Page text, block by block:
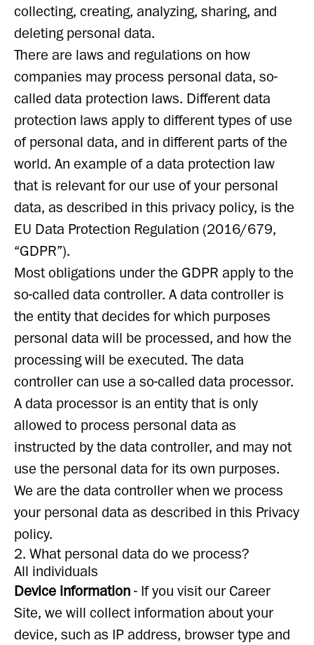
collecting, creating, analyzing, sharing, and
deleting personal data.
There are laws and regulations on how
companies may process personal data, so-
called data protection laws. Different data
protection laws apply to different types of use
of personal data, and in different parts of the
world. An example of a data protection law
that is relevant for our use of your personal
data, as described in this privacy policy, is the
EU Data Protection Regulation (2016/679,
“GDPR”).
Most obligations under the GDPR apply to the
so-called data controller. A data controller is
the entity that decides for which purposes
personal data will be processed, and how the
processing will be executed. The data
controller can use a so-called data processor.
A data processor is an entity that is only
allowed to process personal data as
instructed by the data controller, and may not
use the personal data for its own purposes.
We are the data controller when we process
your personal data as described in this Privacy
policy.
2. What personal data do we process?
All individuals
Device information- If you visit our Career
Site, we will collect information about your
device, such as IP address, browser type and